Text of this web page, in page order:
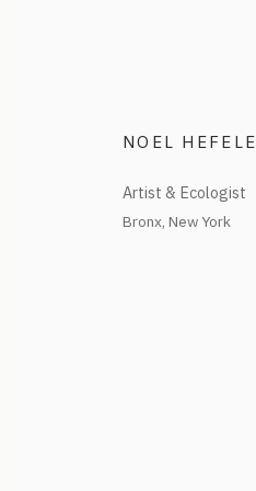
NOEL HEFELE
Artist & Ecologist